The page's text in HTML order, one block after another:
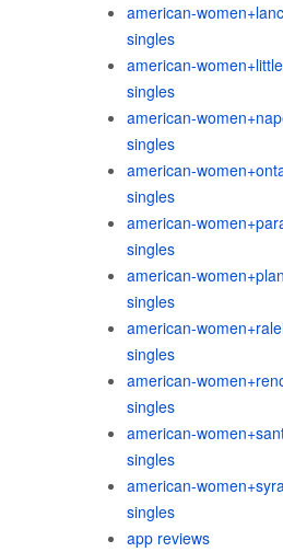
american-
singles
american-
singles
american-
singles
american-
singles
american-
singles
american-
singles
american-
singles
american-
singles
american-
singles
american-
singles
app reviews